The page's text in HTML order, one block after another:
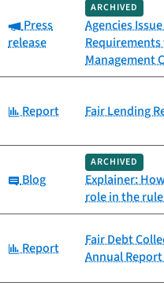
Category:
Press
release
ARCHIVED
Agencies
Management
Category:
Report Fair Lending
Category:
Blog
ARCHIVED
Explainer:
role in the
Category:
Report
Fair Debt
Annual Report